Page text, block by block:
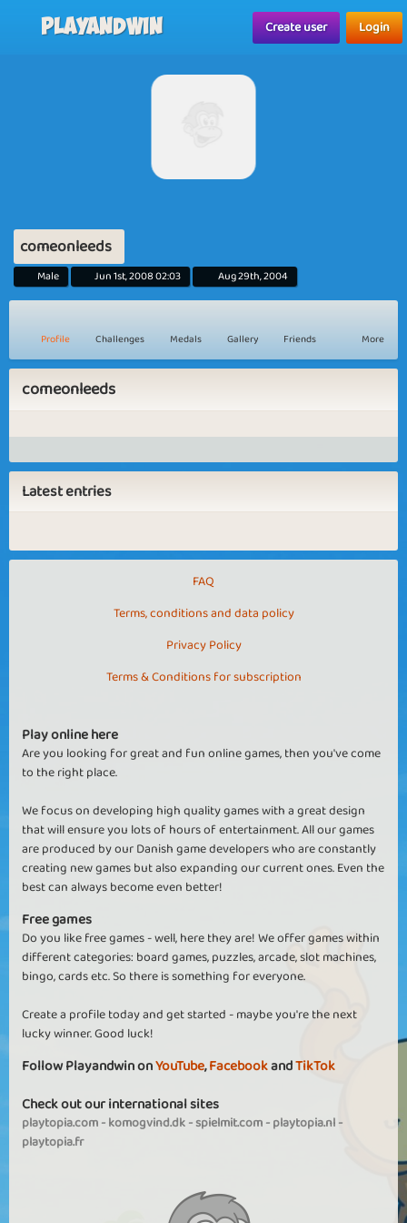
Playandwin Create user Login
comeonleeds
Male Jun 1st, 2008 02:03 Aug 29th, 2004
Profile Challenges Medals Gallery Friends More
comeonleeds
Latest entries
FAQ
Terms, conditions and data policy
Privacy Policy
Terms & Conditions for subscription
Play online here
Are you looking for great and fun online games, then you've come
to the right place.
We focus on developing high quality games with a great design
that will ensure you lots of hours of entertainment. All our games
are produced by our Danish game developers who are constantly
creating new games but also expanding our current ones. Even the
best can always become even better!
Free games
Do you like free games - well, here they are! We offer games within
different categories: board games, puzzles, arcade, slot machines,
bingo, cards etc. So there is something for everyone.
Create a profile today and get started - maybe you're the next
lucky winner. Good luck!
Follow Playandwin onYouTube,FacebookandTikTok
Check out our international sites
playtopia.com-komogvind.dk-spielmit.com-playtopia.nl-
playtopia.fr